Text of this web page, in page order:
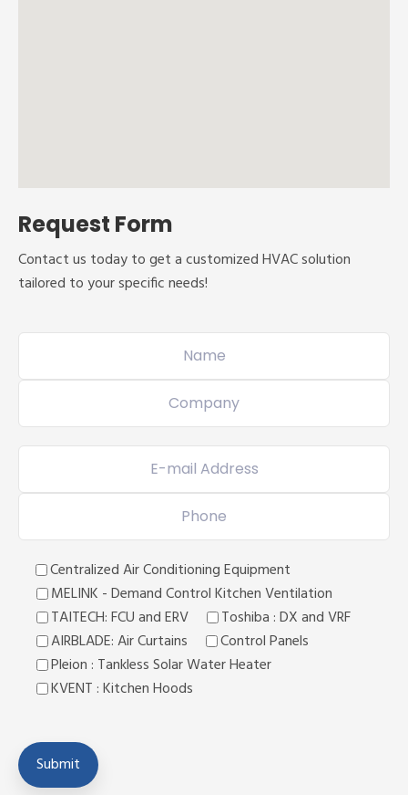
Request Form
Contact us today to get a customized HVAC solution
tailored to your specific needs!
Centralized Air Conditioning Equipment
MELINK - Demand Control Kitchen Ventilation
TAITECH: FCU and ERV
Toshiba : DX and VRF
AIRBLADE: Air Curtains
Control Panels
Pleion : Tankless Solar Water Heater
KVENT : Kitchen Hoods